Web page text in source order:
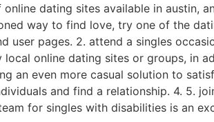
dating sites available in austin,
way to find love, try one of the
user pages. 2. attend a singles
online dating sites or groups, in
an even more casual solution to
and find a relationship. 4. 5.
for singles with disabilities is an